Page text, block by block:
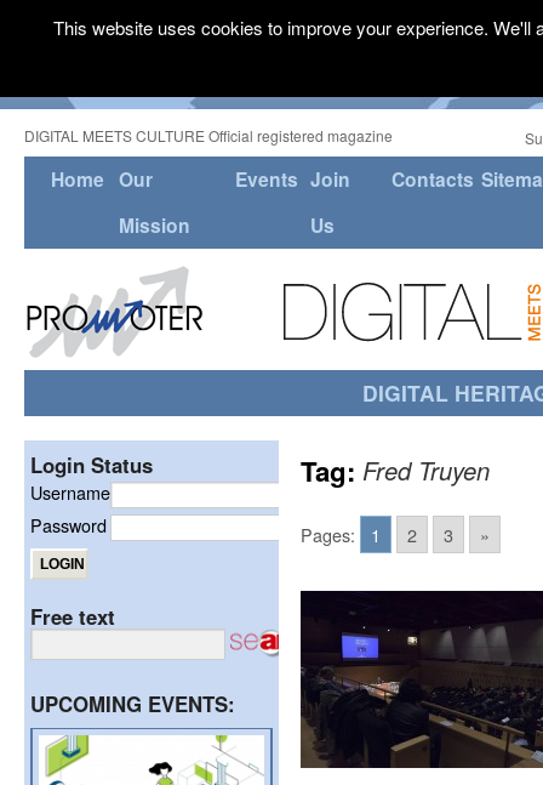
DIGITAL MEETS CULTURE Official registered magazine
Home Our
Mission
Events Join
Us
Contacts
DIGITAL
Tag: Fred Truyen
Pages: 1 2 3 »
Login Status
Username
Password
Free text
UPCOMING EVENTS:
This website uses cookies to improve your experience.